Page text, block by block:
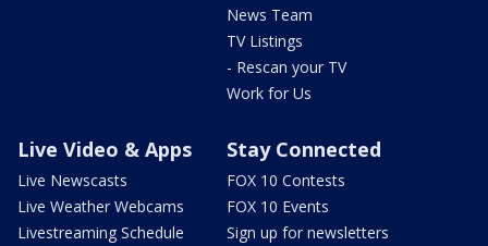
News Team
TV Listings
- Rescan your TV
Work for Us
Live Video & Apps
Live Newscasts
Live Weather Webcams
Livestreaming Schedule
Stay Connected
FOX 10 Contests
FOX 10 Events
Sign up for newsletters